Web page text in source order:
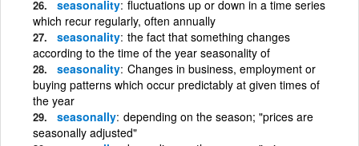
seasonality fluctuations up or down in a time series
which recur regularly, often annually
seasonality the fact that something changes
according to the time of the year seasonality of
seasonality Changes in business, employment or
buying patterns which occur predictably at given times of
the year
seasonally depending on the season; "prices are
seasonally adjusted"